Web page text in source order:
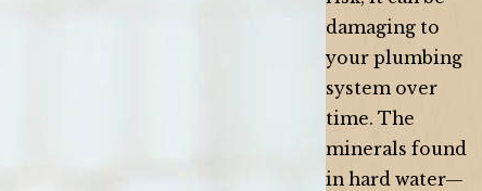
damaging to
your plumbing
system over
time. The
minerals found
in hard water—